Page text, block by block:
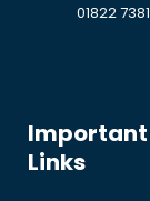
01822
Important
Links